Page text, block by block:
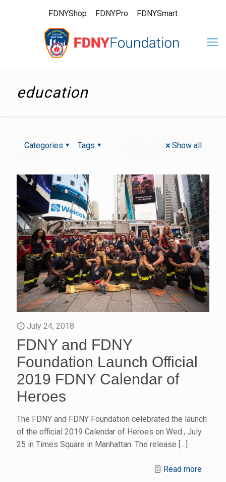
FDNYShop FDNYPro FDNYSmart
education
Categories Tags Show all
July 24, 2018
FDNY and FDNY
Foundation Launch Official
2019 FDNY Calendar of
Heroes
The FDNY and FDNY Foundation celebrated the launch
of the official 2019 Calendar of Heroes on Wed., July
25 in Times Square in Manhattan. The release […]
Read more